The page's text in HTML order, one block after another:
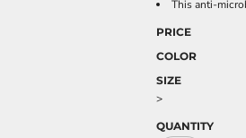
This anti-
PRICE
COLOR
SIZE
>
QUANTITY